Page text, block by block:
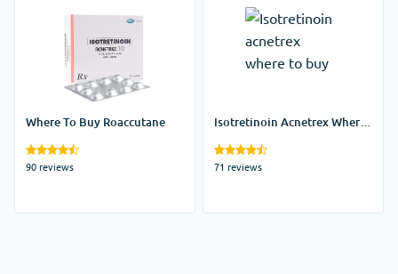
Where To Buy Roaccutane
90 reviews
Isotretinoin Acnetrex Where
71 reviews